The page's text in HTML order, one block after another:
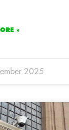
»
2025